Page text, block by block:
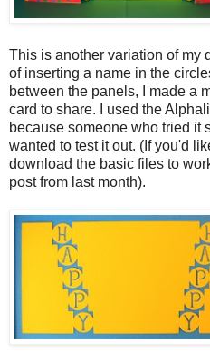
This is another variation of my
of inserting a name in the
between the panels, I made a
card to share. I used the
because someone who tried it
wanted to test it out. (If you'd
download the basic files to
post from last month).